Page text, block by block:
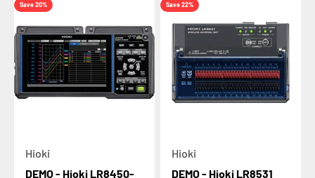
Save 20%
Hioki
DEMO - Hioki LR8450-
Save 22%
Hioki
DEMO - Hioki LR8531